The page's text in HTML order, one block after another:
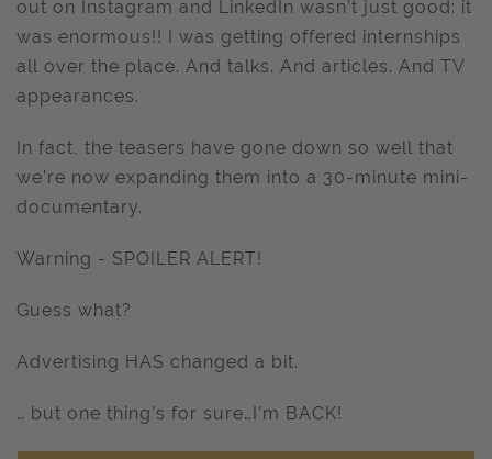
out on Instagram and LinkedIn wasn’t just good: it
was enormous!! I was getting offered internships
all over the place. And talks. And articles. And TV
appearances.
In fact, the teasers have gone down so well that
we’re now expanding them into a 30-minute mini-
documentary.
Warning - SPOILER ALERT!
Guess what?
Advertising HAS changed a bit.
… but one thing’s for sure…I’m BACK!